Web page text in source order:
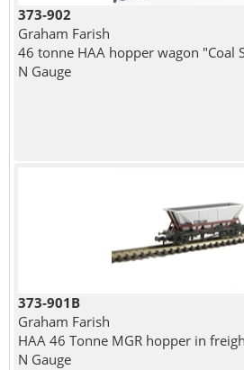
373-902
Graham Farish
46 tonne HAA hopper wagon "Coal
N Gauge
373-901B
Graham Farish
HAA 46 Tonne MGR hopper in
N Gauge